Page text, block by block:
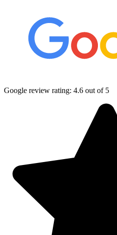
Google review rating: 4.6 out of 5